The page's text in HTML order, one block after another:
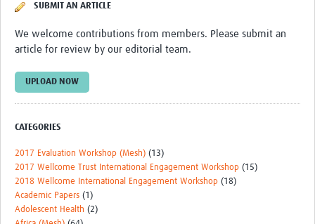
SUBMIT AN ARTICLE
We welcome contributions from members. Please submit an
article for review by our editorial team.
UPLOAD NOW
CATEGORIES
2017 Evaluation Workshop (Mesh) (13)
2017 Wellcome Trust International Engagement Workshop (15)
2018 Wellcome International Engagement Workshop (18)
Academic Papers (1)
Adolescent Health (2)